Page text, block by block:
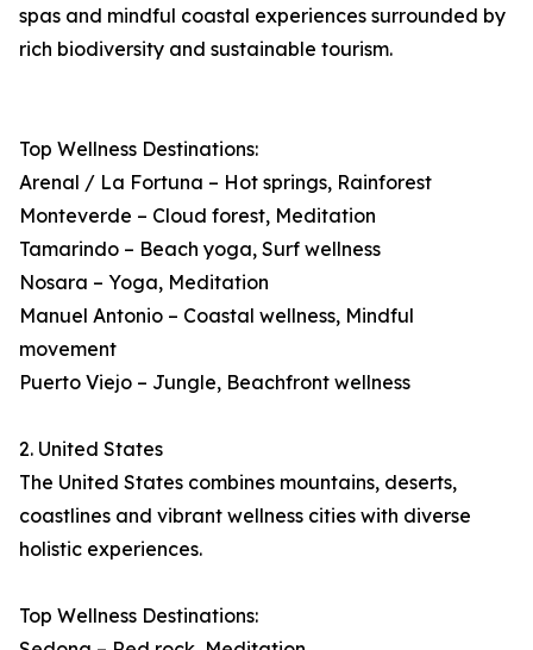
spas and mindful coastal experiences surrounded by
rich biodiversity and sustainable tourism.
Top Wellness Destinations:
Arenal / La Fortuna – Hot springs, Rainforest
Monteverde – Cloud forest, Meditation
Tamarindo – Beach yoga, Surf wellness
Nosara – Yoga, Meditation
Manuel Antonio – Coastal wellness, Mindful
movement
Puerto Viejo – Jungle, Beachfront wellness
2. United States
The United States combines mountains, deserts,
coastlines and vibrant wellness cities with diverse
holistic experiences.
Top Wellness Destinations: